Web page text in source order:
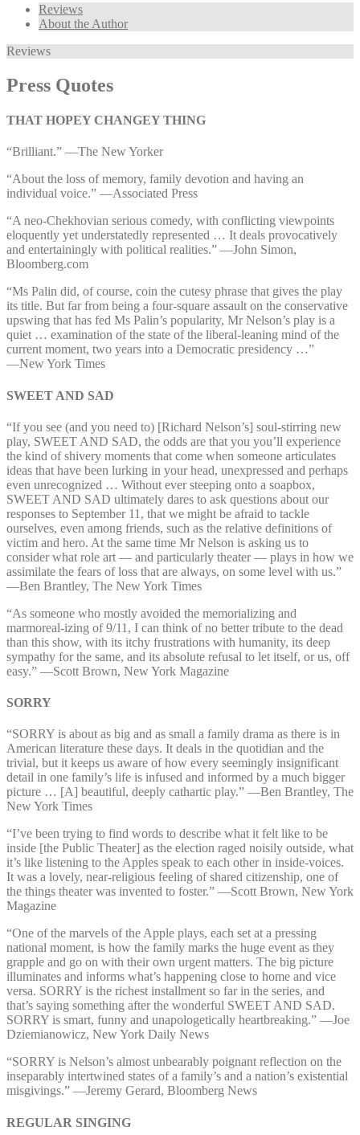
Reviews
About the Author
Reviews
Press Quotes
THAT HOPEY CHANGEY THING
“Brilliant.” —⁠The New Yorker
“About the loss of memory, family devotion and having an
individual voice.” —⁠Associated Press
“A neo-Chekhovian serious comedy, with conflicting viewpoints
eloquently yet understatedly represented … It deals provocatively
and entertainingly with political realities.” —⁠John Simon,
Bloomberg.com
“Ms Palin did, of course, coin the cutesy phrase that gives the play
its title. But far from being a four-square assault on the conservative
upswing that has fed Ms Palin’s popularity, Mr Nelson’s play is a
quiet … examination of the state of the liberal-leaning mind of the
current moment, two years into a Democratic presidency …”
—⁠New York Times
SWEET AND SAD
“If you see (and you need to) [Richard Nelson’s] soul-stirring new
play, SWEET AND SAD, the odds are that you you’ll experience
the kind of shivery moments that come when someone articulates
ideas that have been lurking in your head, unexpressed and perhaps
even unrecognized … Without ever steeping onto a soapbox,
SWEET AND SAD ultimately dares to ask questions about our
responses to September 11, that we might be afraid to tackle
ourselves, even among friends, such as the relative definitions of
victim and hero. At the same time Mr Nelson is asking us to
consider what role art — and particularly theater — plays in how we
assimilate the fears of loss that are always, on some level with us.”
—⁠Ben Brantley, The New York Times
“As someone who mostly avoided the memorializing and
marmoreal-izing of 9/11, I can think of no better tribute to the dead
than this show, with its itchy frustrations with humanity, its deep
sympathy for the same, and its absolute refusal to let itself, or us, off
easy.” —⁠Scott Brown, New York Magazine
SORRY
“SORRY is about as big and as small a family drama as there is in
American literature these days. It deals in the quotidian and the
trivial, but it keeps us aware of how every seemingly insignificant
detail in one family’s life is infused and informed by a much bigger
picture … [A] beautiful, deeply cathartic play.” —⁠Ben Brantley, The
New York Times
“I’ve been trying to find words to describe what it felt like to be
inside [the Public Theater] as the election raged noisily outside, what
it’s like listening to the Apples speak to each other in inside-voices.
It was a lovely, near-religious feeling of shared citizenship, one of
the things theater was invented to foster.” —⁠Scott Brown, New York
Magazine
“One of the marvels of the Apple plays, each set at a pressing
national moment, is how the family marks the huge event as they
grapple and go on with their own urgent matters. The big picture
illuminates and informs what’s happening close to home and vice
versa. SORRY is the richest installment so far in the series, and
that’s saying something after the wonderful SWEET AND SAD.
SORRY is smart, funny and unapologetically heartbreaking.” —⁠Joe
Dziemianowicz, New York Daily News
“SORRY is Nelson’s almost unbearably poignant reflection on the
inseparably intertwined states of a family’s and a nation’s existential
misgivings.” —⁠Jeremy Gerard, Bloomberg News
REGULAR SINGING